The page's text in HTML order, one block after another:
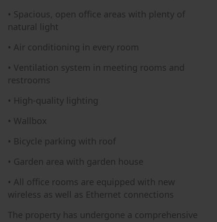
• Spacious, open office areas with plenty of
natural light
• Air conditioning in every room
• Ventilation system in meeting rooms and
restrooms
• High-quality lighting
• Wallbox
• Bicycle parking with roof
• Garden area with garden house
• All office rooms are equipped with new
wireless as well as Ethernet connections
The property has undergone a comprehensive